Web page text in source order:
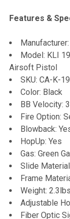
ALL
ADD
SELECTED
Features &
Model: KLI
Airsoft Pistol
SKU: CA-K-
Color: Black
BB Velocity:
Fire Option:
Blowback:
HopUp: Yes
Gas: Green
Slide
Frame
Weight: 2.3lbs
Adjustable
Fiber Optic